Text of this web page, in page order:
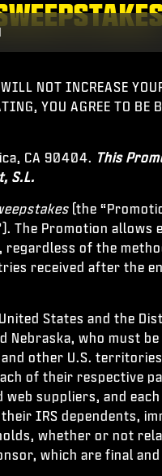
NOT INCREASE
YOU AGREE TO BE
CA 90404. This
S.L.
(the
The Promotion
of the
received after the
States and the
who must
other U.S.
of their respective
suppliers, and
IRS dependents,
whether or not
which are final